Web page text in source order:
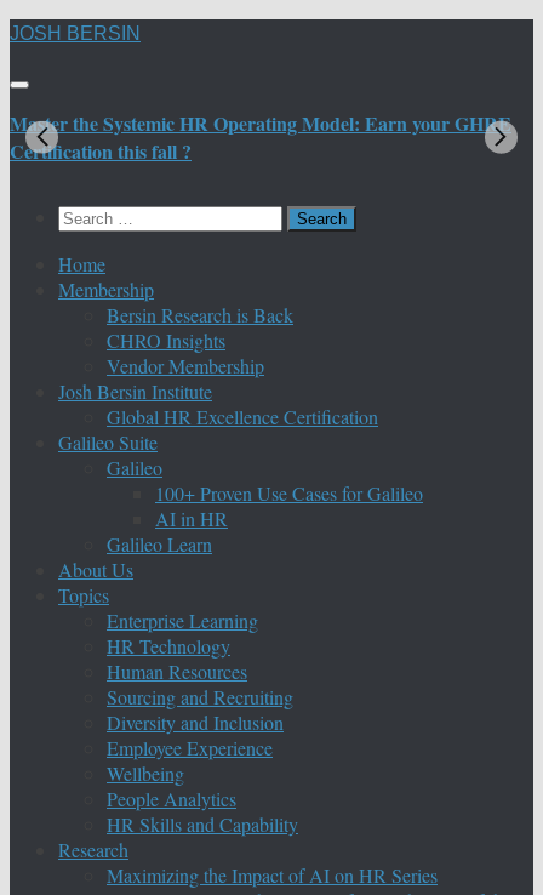
Skip
content
JOSH BERSIN
Master the Systemic HR Operating Model: Earn your GHRE
Certification this fall ?
Search
Home
Membership
Bersin Research is Back
CHRO Insights
Vendor Membership
Josh Bersin Institute
Global HR Excellence Certification
Galileo Suite
Galileo
100+ Proven Use Cases for Galileo
AI in HR
Galileo Learn
About Us
Topics
Enterprise Learning
HR Technology
Human Resources
Sourcing and Recruiting
Diversity and Inclusion
Employee Experience
Wellbeing
People Analytics
HR Skills and Capability
Research
Maximizing the Impact of AI on HR Series